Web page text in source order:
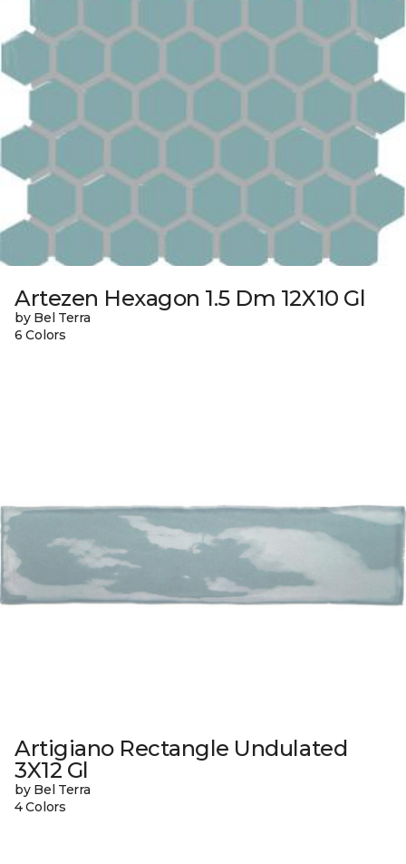
Artezen Hexagon 1.5 Dm 12X10 Gl
by Bel Terra
6 Colors
Artigiano Rectangle Undulated
3X12 Gl
by Bel Terra
4 Colors